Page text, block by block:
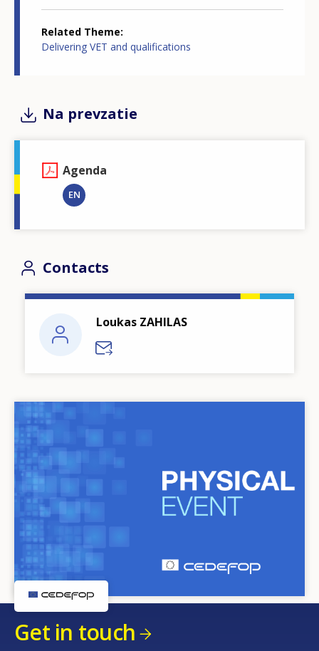
Related Theme
Delivering VET and qualifications
Na prevzatie
Agenda
EN
Contacts
Loukas ZAHILAS
Get in touch